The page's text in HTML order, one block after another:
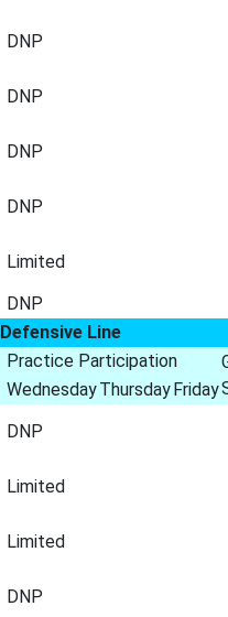
DNP
DNP
DNP
DNP
Limited
DNP
Defensive Line
Practice Participation
WednesdayThursdayFriday
DNP
Limited
Limited
DNP